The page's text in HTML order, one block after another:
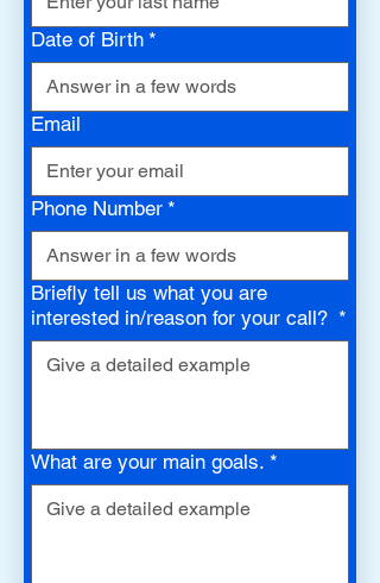
Date of Birth *
Email
Phone Number *
Briefly tell us what you are
interested in/reason for your call? *
What are your main goals. *